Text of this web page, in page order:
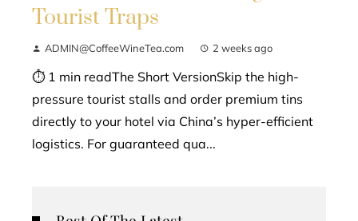
Tourist Traps
ADMIN@CoffeeWineTea.com 2 weeks ago
⏱ 1 min readThe Short VersionSkip the high-
pressure tourist stalls and order premium tins
directly to your hotel via China’s hyper-efficient
logistics. For guaranteed qua...